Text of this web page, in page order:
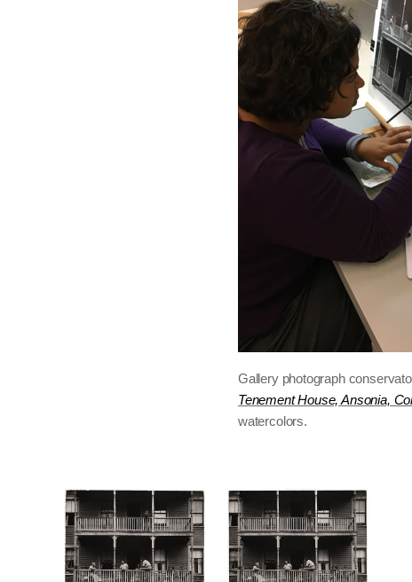
Gallery photograph
Tenement House, Ansonia,
watercolors.